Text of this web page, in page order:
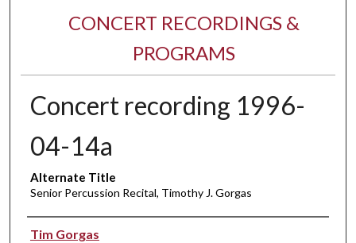
CONCERT RECORDINGS &
PROGRAMS
Concert recording 1996-
04-14a
Alternate Title
Senior Percussion Recital, Timothy J. Gorgas
Performer(s)
Tim Gorgas